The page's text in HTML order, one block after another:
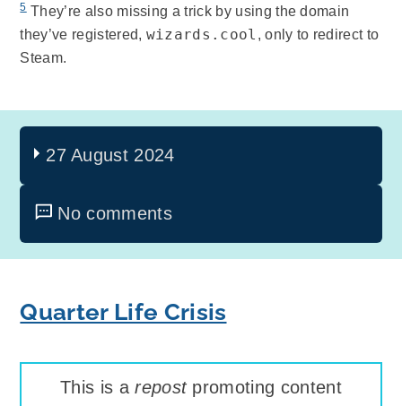
5They’re also missing a trick by using the domain
they’ve registered, wizards.cool , only to redirect to
Steam.
27 August 2024
No comments
Quarter Life Crisis
This is arepostpromoting content